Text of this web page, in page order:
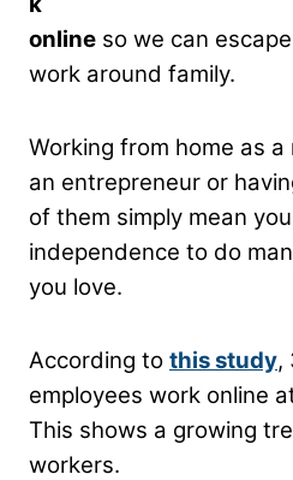
online so we can
work around family.
Working from home as
an entrepreneur or
of them simply mean
independence to do
you love.
According to this study,
employees work online
This shows a growing
workers.